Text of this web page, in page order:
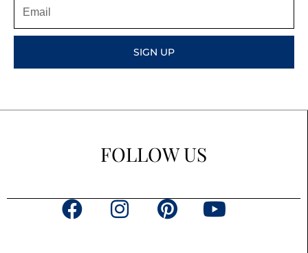
SIGN UP
FOLLOW US
F
P
Y